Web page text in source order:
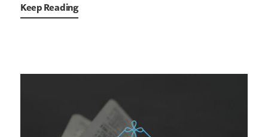
Keep Reading